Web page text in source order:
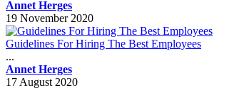
Annet Herges
19 November 2020
Guidelines For Hiring The Best Employees
...
Annet Herges
17 August 2020